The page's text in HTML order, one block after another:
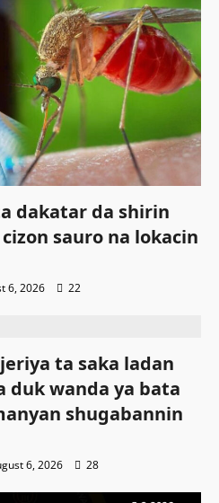
dakatar da shirin
sauro na lokacin
6, 2026
22
ta saka ladan
duk wanda ya bata
shugabannin
6, 2026 28